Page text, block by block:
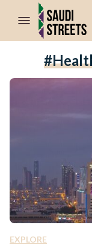
//Skip to content
EXPLORE